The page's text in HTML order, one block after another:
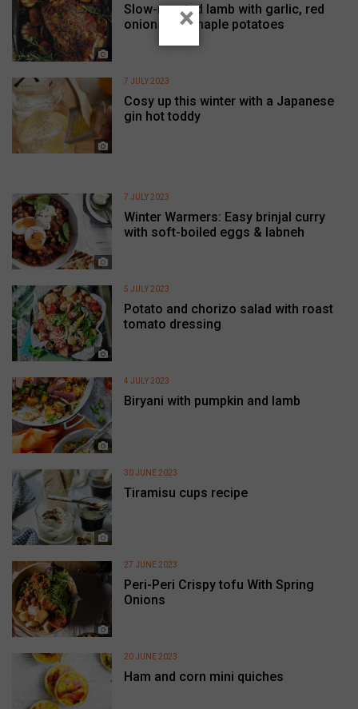
Slow-roasted lamb with garlic, red
onions and maple potatoes
Cosy up this winter with a Japanese
gin hot toddy
7 JULY 2023
Winter Warmers: Easy brinjal curry
with soft-boiled eggs & labneh
7 JULY 2023
Potato and chorizo salad with roast
tomato dressing
5 JULY 2023
Biryani with pumpkin and lamb
4 JULY 2023
Tiramisu cups recipe
30 JUNE 2023
Peri-Peri Crispy tofu With Spring
Onions
27 JUNE 2023
Ham and corn mini quiches
20 JUNE 2023
×